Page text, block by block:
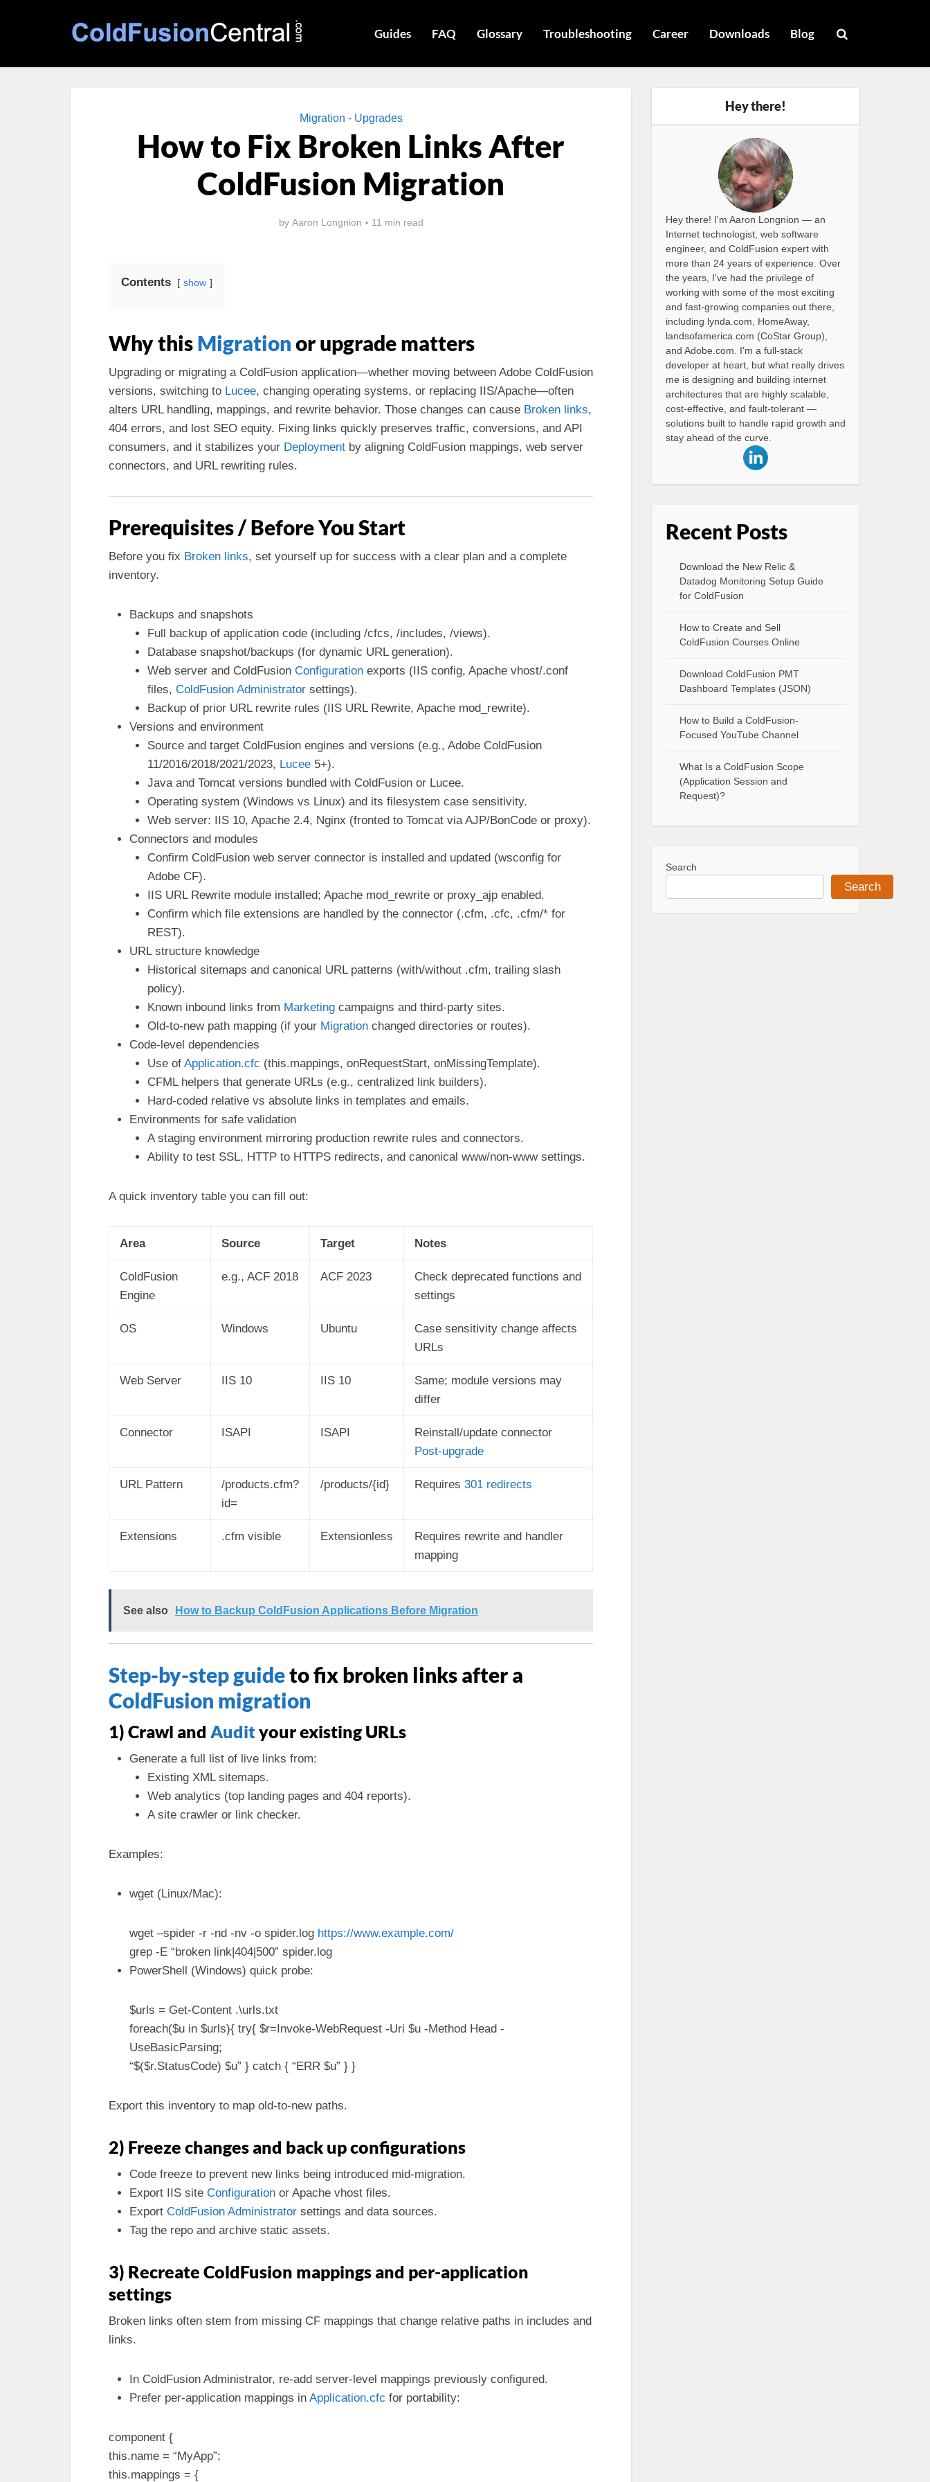
Guides FAQ Glossary Troubleshooting Career Downloads Blog
Migration - Upgrades
How to Fix Broken Links After
ColdFusion Migration
by Aaron Longnion 11 min read
Contents show
Why thisMigrationor upgrade matters
Upgrading or migrating a ColdFusion application—whether moving between Adobe ColdFusion
versions, switching to Lucee, changing operating systems, or replacing IIS/Apache—often
alters URL handling, mappings, and rewrite behavior. Those changes can cause Broken links,
404 errors, and lost SEO equity. Fixing links quickly preserves traffic, conversions, and API
consumers, and it stabilizes your Deployment by aligning ColdFusion mappings, web server
connectors, and URL rewriting rules.
Prerequisites / Before You Start
Before you fix Broken links, set yourself up for success with a clear plan and a complete
inventory.
Backups and snapshots
Full backup of application code (including /cfcs, /includes, /views).
Database snapshot/backups (for dynamic URL generation).
Web server and ColdFusion Configurationexports (IIS config, Apache vhost/.conf
files, ColdFusion Administratorsettings).
Backup of prior URL rewrite rules (IIS URL Rewrite, Apache mod_rewrite).
Versions and environment
Source and target ColdFusion engines and versions (e.g., Adobe ColdFusion
11/2016/2018/2021/2023, Lucee5+).
Java and Tomcat versions bundled with ColdFusion or Lucee.
Operating system (Windows vs Linux) and its filesystem case sensitivity.
Web server: IIS 10, Apache 2.4, Nginx (fronted to Tomcat via AJP/BonCode or proxy).
Connectors and modules
Confirm ColdFusion web server connector is installed and updated (wsconfig for
Adobe CF).
IIS URL Rewrite module installed; Apache mod_rewrite or proxy_ajp enabled.
Confirm which file extensions are handled by the connector (.cfm, .cfc, .cfm/* for
REST).
URL structure knowledge
Historical sitemaps and canonical URL patterns (with/without .cfm, trailing slash
policy).
Known inbound links from Marketingcampaigns and third-party sites.
Old-to-new path mapping (if your Migrationchanged directories or routes).
Code-level dependencies
Use of Application.cfc (this.mappings, onRequestStart, onMissingTemplate).
CFML helpers that generate URLs (e.g., centralized link builders).
Hard-coded relative vs absolute links in templates and emails.
Environments for safe validation
A staging environment mirroring production rewrite rules and connectors.
Ability to test SSL, HTTP to HTTPS redirects, and canonical www/non-www settings.
A quick inventory table you can fill out:
Area Source Target Notes
ColdFusion
Engine
e.g., ACF 2018 ACF 2023
Check deprecated functions and
settings
OS Windows Ubuntu
Case sensitivity change affects
URLs
Web Server IIS 10 IIS 10
Same; module versions may
differ
Connector ISAPI ISAPI
Reinstall/update connector
Post-upgrade
URL Pattern
/products.cfm?
id=
/products/{id} Requires 301 redirects
Extensions .cfm visible Extensionless
Requires rewrite and handler
mapping
See also How to Backup ColdFusion Applications Before Migration
Step-by-step guideto fix broken links after a
ColdFusion migration
1) Crawl and Audityour existing URLs
Generate a full list of live links from:
Existing XML sitemaps.
Web analytics (top landing pages and 404 reports).
A site crawler or link checker.
Examples:
wget (Linux/Mac):
wget –spider -r -nd -nv -o spider.log https://www.example.com/
grep -E “broken link|404|500” spider.log
PowerShell (Windows) quick probe:
$urls = Get-Content .\urls.txt
foreach($u in $urls){ try{ $r=Invoke-WebRequest -Uri $u -Method Head -
UseBasicParsing;
“$($r.StatusCode) $u” } catch { “ERR $u” } }
Export this inventory to map old-to-new paths.
2) Freeze changes and back up configurations
Code freeze to prevent new links being introduced mid-migration.
Export IIS site Configuration or Apache vhost files.
Export ColdFusion Administrator settings and data sources.
Tag the repo and archive static assets.
3) Recreate ColdFusion mappings and per-application
settings
Broken links often stem from missing CF mappings that change relative paths in includes and
links.
In ColdFusion Administrator, re-add server-level mappings previously configured.
Prefer per-application mappings in Application.cfc for portability:
component {
this.name = “MyApp”;
this.mappings = {
Hey there!
Hey there! I'm Aaron Longnion — an
Internet technologist, web software
engineer, and ColdFusion expert with
more than 24 years of experience. Over
the years, I've had the privilege of
working with some of the most exciting
and fast-growing companies out there,
including lynda.com, HomeAway,
landsofamerica.com (CoStar Group),
and Adobe.com. I'm a full-stack
developer at heart, but what really drives
me is designing and building internet
architectures that are highly scalable,
cost-effective, and fault-tolerant —
solutions built to handle rapid growth and
stay ahead of the curve.
Recent Posts
Download the New Relic &
Datadog Monitoring Setup Guide
for ColdFusion
How to Create and Sell
ColdFusion Courses Online
Download ColdFusion PMT
Dashboard Templates (JSON)
How to Build a ColdFusion-
Focused YouTube Channel
What Is a ColdFusion Scope
(Application Session and
Request)?
Search
Search